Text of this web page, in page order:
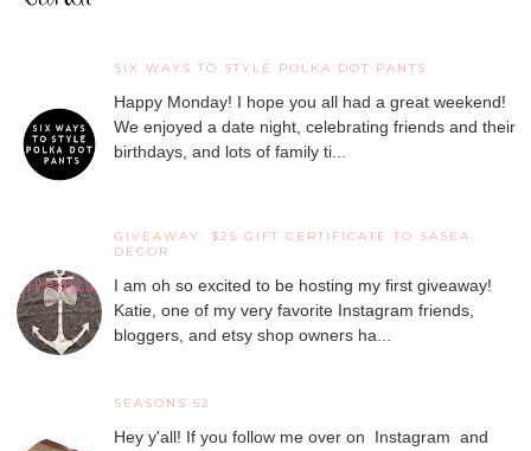
SIX WAYS TO STYLE POLKA DOT PANTS
Happy Monday! I hope you all had a great weekend!
We enjoyed a date night, celebrating friends and their
birthdays, and lots of family ti...
GIVEAWAY: $25 GIFT CERTIFICATE TO SASEA
DECOR
I am oh so excited to be hosting my first giveaway!
Katie, one of my very favorite Instagram friends,
bloggers, and etsy shop owners ha...
SEASONS 52
Hey y'all! If you follow me over on Instagram and